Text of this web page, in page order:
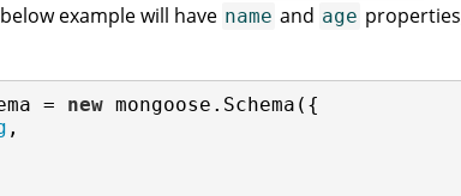
example will have name and age
= new mongoose.Schema({
,